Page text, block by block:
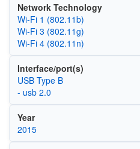
Network Technology
Wi‑Fi 1 (802.11b)
Wi‑Fi 3 (802.11g)
Wi‑Fi 4 (802.11n)
Interface/port(s)
USB Type B
- usb 2.0
Year
2015